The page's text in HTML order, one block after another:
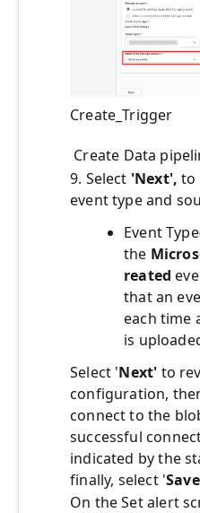
Create_Trigger
Create Data
9. Select 'Next', to
event type and
Event
the
reated
that an
each time
is
Select 'Next' to
configuration,
connect to the
successful
indicated by the
finally, select '
On the Set alert